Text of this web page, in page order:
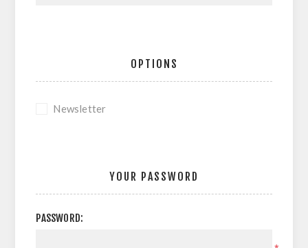
OPTIONS
Newsletter
YOUR PASSWORD
PASSWORD: